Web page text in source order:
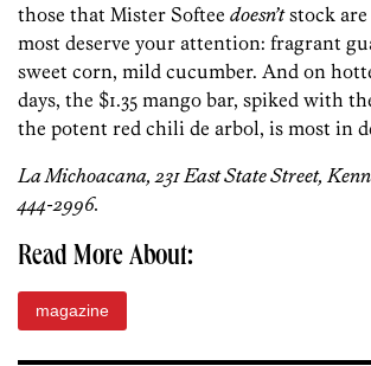
those that Mister Softee doesn’tstock are
most deserve your attention: fragrant
sweet corn, mild cucumber. And on
days, the $1.35 mango bar, spiked with
the potent red chili de arbol, is most in
La Michoacana, 231 East State Street,
444-2996.
Read More About:
magazine